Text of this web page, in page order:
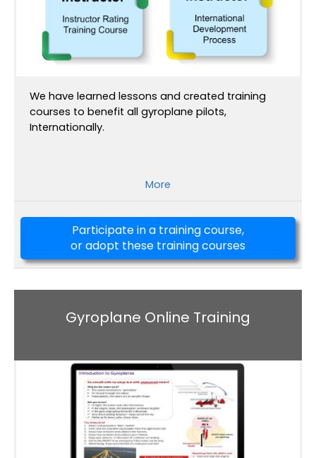
We have learned lessons and created training
courses to benefit all gyroplane pilots,
Internationally.
More
Participate in a training course,
or adopt these training courses
Gyroplane Online Training